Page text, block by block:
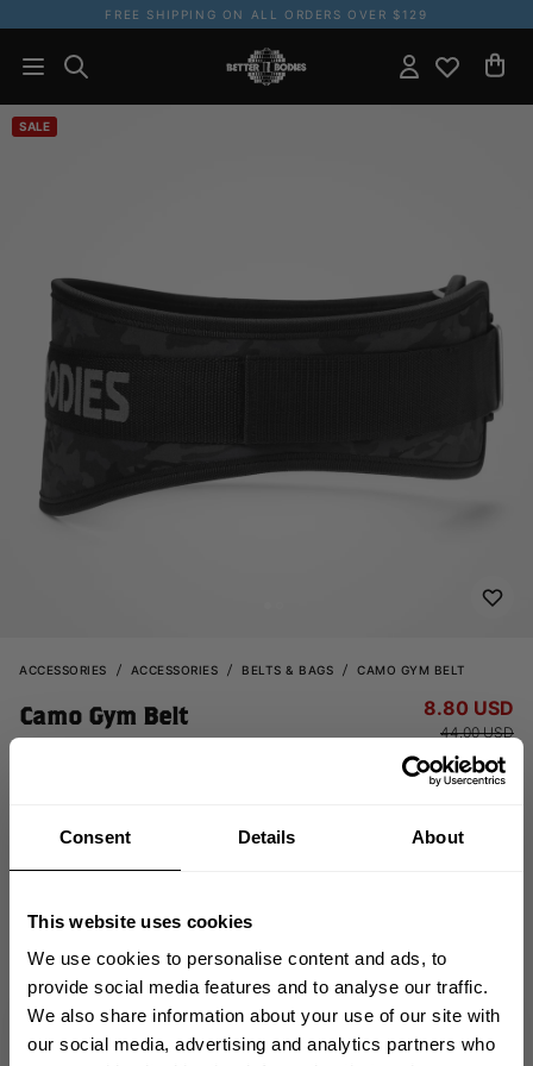
Consent Details About
This website uses cookies
We use cookies to personalise content and ads, to
provide social media features and to analyse our traffic.
We also share information about your use of our site with
our social media, advertising and analytics partners who
FREE SHIPPING ON ALL ORDERS OVER $129
SALE
ACCESSORIES ACCESSORIES BELTS & BAGS CAMO GYM BELT
Camo Gym Belt
130338918 - Dark Camo
44.00 USD
8.80 USD
OUT OF STOCK